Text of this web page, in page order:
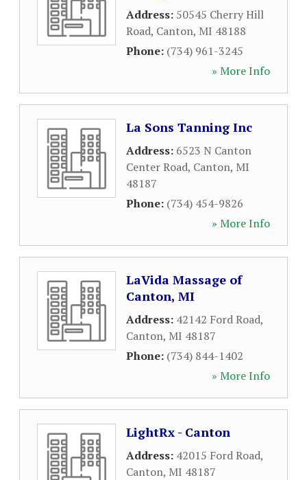
Address: 50545 Cherry Hill
Road, Canton, MI 48188
Phone: (734) 961-3245
» More Info
La Sons Tanning Inc
Address: 6523 N Canton
Center Road, Canton, MI
48187
Phone: (734) 454-9826
» More Info
LaVida Massage of
Canton, MI
Address: 42142 Ford Road,
Canton, MI 48187
Phone: (734) 844-1402
» More Info
LightRx - Canton
Address: 42015 Ford Road,
Canton, MI 48187